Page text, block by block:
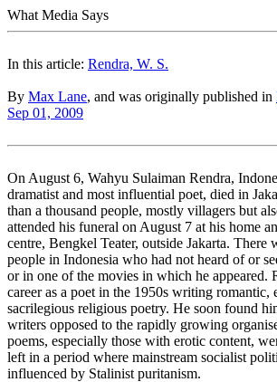
What Media Says
In this article: Rendra, W. S.
By Max Lane, and was originally published in
Sep 01, 2009
On August 6, Wahyu Sulaiman Rendra,
dramatist and most influential poet, died in
than a thousand people, mostly villagers but
attended his funeral on August 7 at his home
centre, Bengkel Teater, outside Jakarta. There
people in Indonesia who had not heard of or
or in one of the movies in which he appeared.
career as a poet in the 1950s writing romantic,
sacrilegious religious poetry. He soon found
writers opposed to the rapidly growing
poems, especially those with erotic content,
left in a period where mainstream socialist
influenced by Stalinist puritanism.